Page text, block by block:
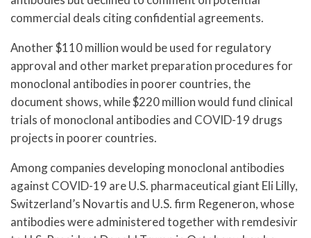
commercial deals citing confidential agreements.
Another $110 million would be used for regulatory
approval and other market preparation procedures for
monoclonal antibodies in poorer countries, the
document shows, while $220 million would fund clinical
trials of monoclonal antibodies and COVID-19 drugs
projects in poorer countries.
Among companies developing monoclonal antibodies
against COVID-19 are U.S. pharmaceutical giant Eli Lilly,
Switzerland’s Novartis and U.S. firm Regeneron, whose
antibodies were administered together with remdesivir